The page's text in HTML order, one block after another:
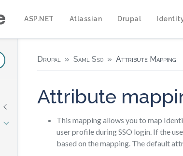
ASP.NET Atlassian Drupal
Drupal Saml Sso Attribute Mapping
Attribute
This mapping allows you to map
user profile during SSO login. If the
based on the mapping. The default